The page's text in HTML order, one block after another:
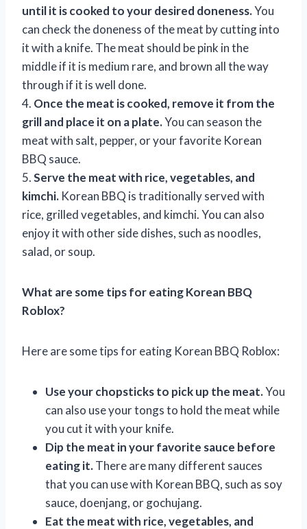
until it is cooked to your desired doneness.You
can check the doneness of the meat by cutting into
it with a knife. The meat should be pink in the
middle if it is medium rare, and brown all the way
through if it is well done.
4. Once the meat is cooked, remove it from the
grill and place it on a plate.You can season the
meat with salt, pepper, or your favorite Korean
BBQ sauce.
5.Serve the meat with rice, vegetables, and
kimchi. Korean BBQ is traditionally served with
rice, grilled vegetables, and kimchi. You can also
enjoy it with other side dishes, such as noodles,
salad, or soup.
What are some tips for eating Korean BBQ
Roblox?
Here are some tips for eating Korean BBQ Roblox:
Use your chopsticks to pick up the meat.You
can also use your tongs to hold the meat while
you cut it with your knife.
Dip the meat in your favorite sauce before
eating it.There are many different sauces
that you can use with Korean BBQ, such as soy
sauce, doenjang, or gochujang.
Eat the meat with rice, vegetables, and